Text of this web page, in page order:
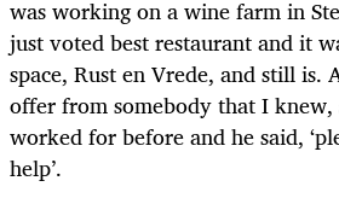
was working on a wine farm in
just voted best restaurant and it
space, Rust en Vrede, and still is.
offer from somebody that I knew,
worked for before and he said,
help’.